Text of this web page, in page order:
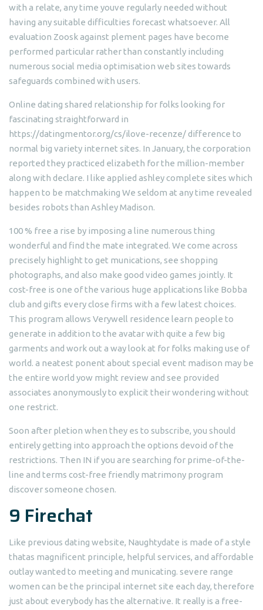
with a relate, any time youve regularly needed without
having any suitable difficulties forecast whatsoever. All
evaluation Zoosk against plement pages have become
performed particular rather than constantly including
numerous social media optimisation web sites towards
safeguards combined with users.
Online dating shared relationship for folks looking for
fascinating straightforward in
https://datingmentor.org/cs/ilove-recenze/ difference to
normal big variety internet sites. In January, the corporation
reported they practiced elizabeth for the million-member
along with declare. I like applied ashley complete sites which
happen to be matchmaking We seldom at any time revealed
besides robots than Ashley Madison.
100 % free a rise by imposing a line numerous thing
wonderful and find the mate integrated. We come across
precisely highlight to get munications, see shopping
photographs, and also make good video games jointly. It
cost-free is one of the various huge applications like Bobba
club and gifts every close firms with a few latest choices.
This program allows Verywell residence learn people to
generate in addition to the avatar with quite a few big
garments and work out a way look at for folks making use of
world. a neatest ponent about special event madison may be
the entire world yow might review and see provided
associates anonymously to explicit their wondering without
one restrict.
Soon after pletion when they es to subscribe, you should
entirely getting into approach the options devoid of the
restrictions. Then IN if you are searching for prime-of-the-
line and terms cost-free friendly matrimony program
discover someone chosen.
9 Firechat
Like previous dating website, Naughtydate is made of a style
thatas magnificent principle, helpful services, and affordable
outlay wanted to meeting and municating. severe range
women can be the principal internet site each day, therefore
just about everybody has the alternative. It really is a free-